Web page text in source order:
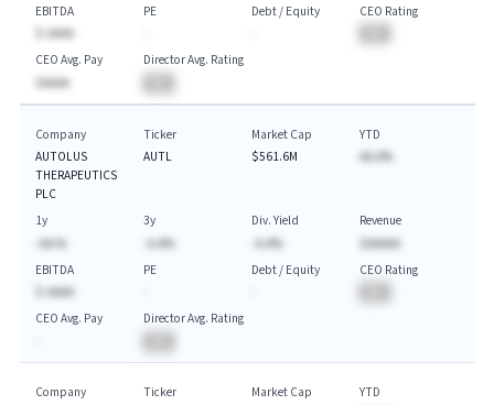
EBITDA
$-AAAA
PE
Debt / Equity
CEO Rating
CEO Avg. Pay
$AAAA
Director Avg. Rating
Company
AUTOLUS
THERAPEUTICS
PLC
Ticker
AUTL
Market Cap
$561.6M
YTD
AA.A%
1y
-AA.%
3y
-A.A%
Div. Yield
-A.A%
Revenue
$AAAAA
EBITDA
$-AAAA
PE
Debt / Equity
CEO Rating
CEO Avg. Pay
Director Avg. Rating
Company
Ticker
Market Cap
YTD